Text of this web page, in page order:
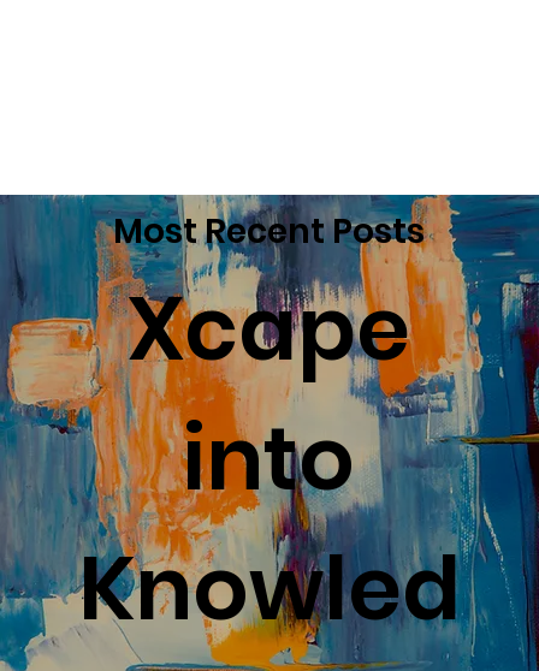
Most Recent Posts
Xcape
into
Knowled